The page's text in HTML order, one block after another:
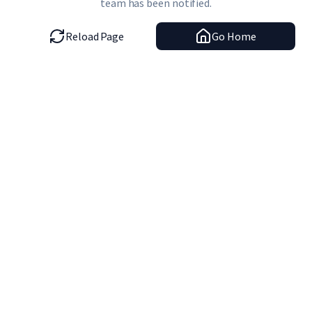
team has been notified.
Reload Page Go Home